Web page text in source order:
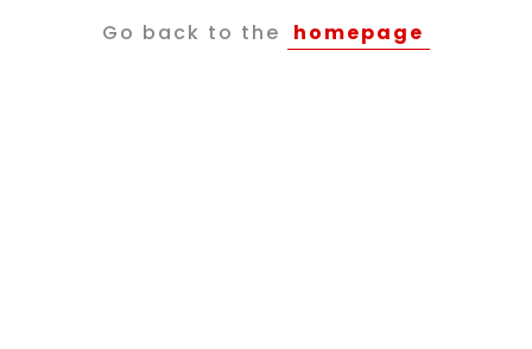
Go back to the homepage